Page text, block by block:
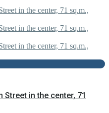
in the center, 71